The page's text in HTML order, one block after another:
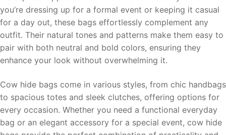
you’re dressing up for a formal event or keeping it casual
for a day out, these bags effortlessly complement any
outfit. Their natural tones and patterns make them easy to
pair with both neutral and bold colors, ensuring they
enhance your look without overwhelming it.
Cow hide bags come in various styles, from chic handbags
to spacious totes and sleek clutches, offering options for
every occasion. Whether you need a functional everyday
bag or an elegant accessory for a special event, cow hide